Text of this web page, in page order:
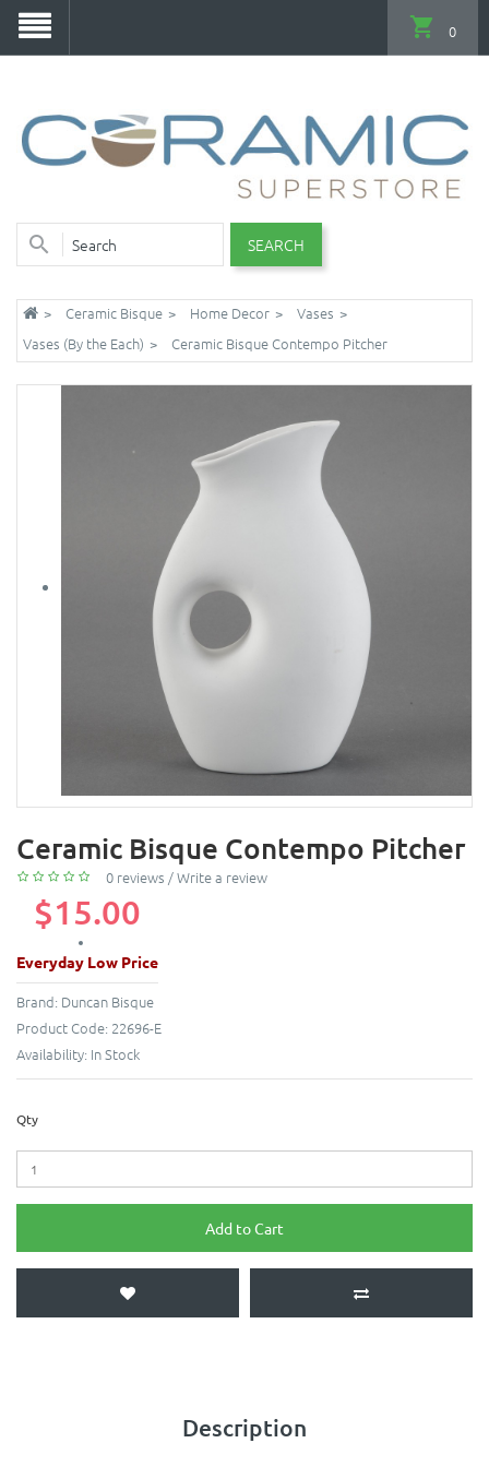
SEARCH
0
Ceramic Bisque Home Decor
Vases
Vases (By the Each)
Ceramic Bisque Contempo Pitcher
Ceramic Bisque Contempo Pitcher
0 reviews /Write a review
$15.00
Everyday Low Price
Brand: Duncan Bisque
Product Code: 22696-E
Availability: In Stock
Qty
Add to Cart
Description